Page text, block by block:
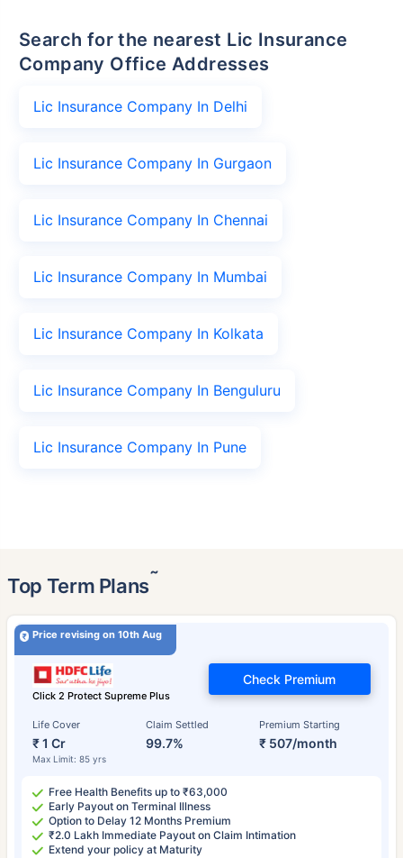
Search for the nearest Lic Insurance
Company Office Addresses
Lic Insurance Company In Delhi
Lic Insurance Company In Gurgaon
Lic Insurance Company In Chennai
Lic Insurance Company In Mumbai
Lic Insurance Company In Kolkata
Lic Insurance Company In Benguluru
Lic Insurance Company In Pune
Top Term Plans˜
Price revising on 10th Aug
Click 2 Protect Supreme Plus
Life Cover
₹ 1 Cr
Max Limit: 85 yrs
Claim Settled
99.7%
Premium Starting
₹ 507/month
Check Premium
Free Health Benefits up to ₹63,000
Early Payout on Terminal Illness
Option to Delay 12 Months Premium
₹2.0 Lakh Immediate Payout on Claim Intimation
Extend your policy at Maturity